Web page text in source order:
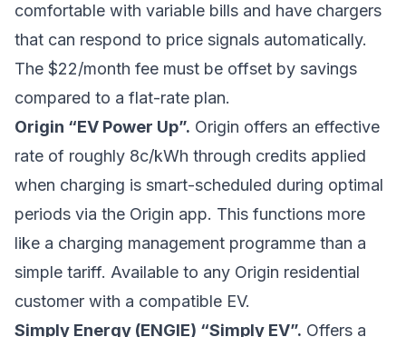
comfortable with variable bills and have chargers
that can respond to price signals automatically.
The $22/month fee must be offset by savings
compared to a flat-rate plan.
Origin “EV Power Up”. Origin offers an effective
rate of roughly 8c/kWh through credits applied
when charging is smart-scheduled during optimal
periods via the Origin app. This functions more
like a charging management programme than a
simple tariff. Available to any Origin residential
customer with a compatible EV.
Simply Energy (ENGIE) “Simply EV”. Offers a